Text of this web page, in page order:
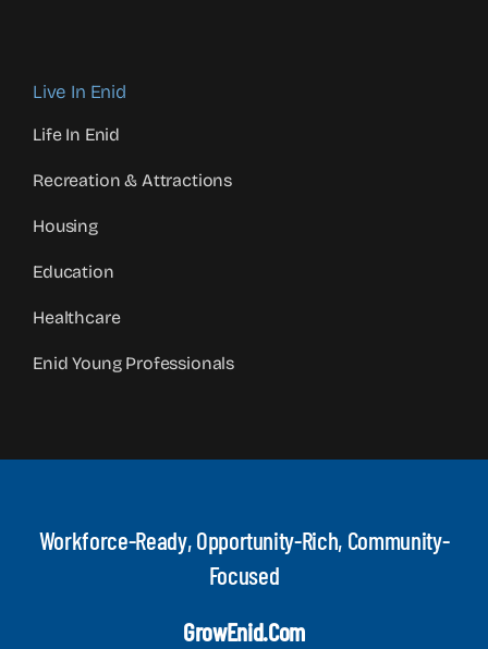
Live In Enid
Life In Enid
Recreation & Attractions
Housing
Education
Healthcare
Enid Young Professionals
Workforce-Ready, Opportunity-Rich, Community-
Focused
GrowEnid.com